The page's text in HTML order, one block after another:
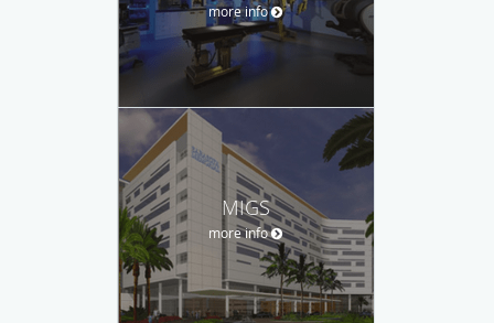
more info
MIGS
more info